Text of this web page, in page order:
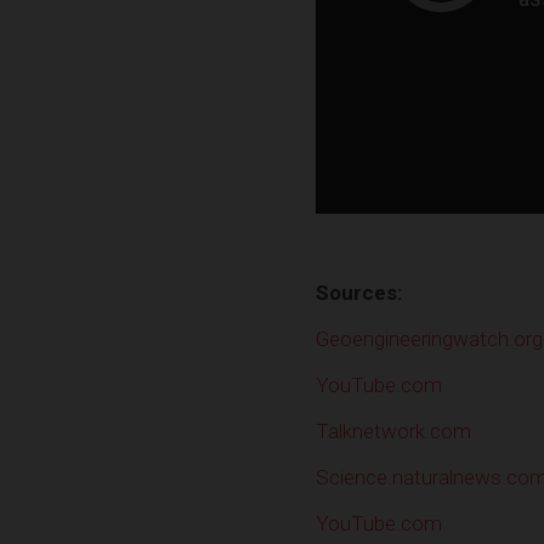
Sources:
Geoengineeringwatch.org
YouTube.com
Talknetwork.com
YouTube.com